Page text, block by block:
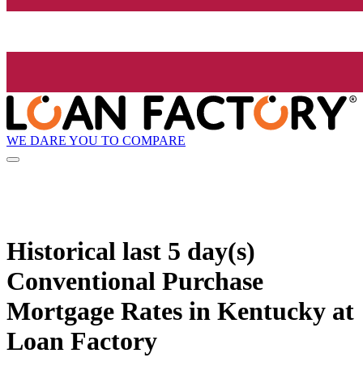
WE DARE YOU TO COMPARE
Historical last 5 day(s)
Conventional Purchase
Mortgage Rates in Kentucky at
Loan Factory